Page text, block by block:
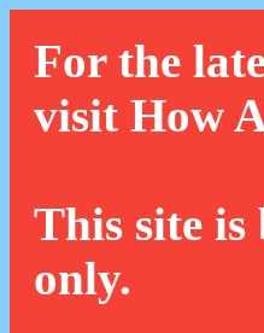
For the
visit How
This site
only.